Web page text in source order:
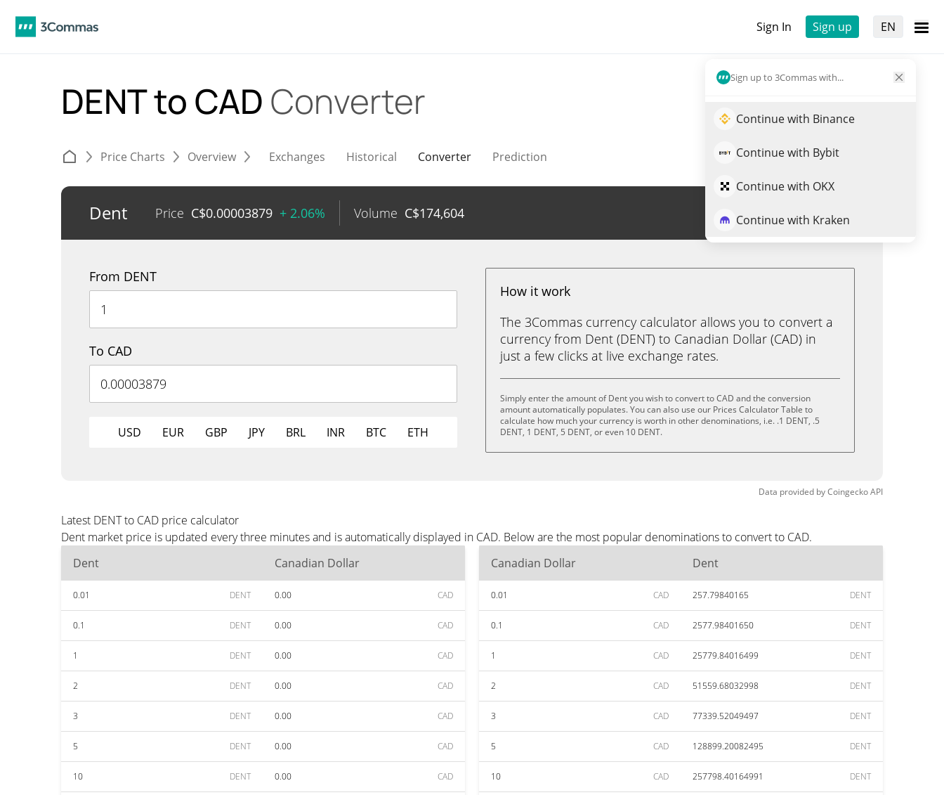
Sign In Sign up EN
Sign up to 3Commas with...
Continue with Binance
Continue with Bybit
Continue with OKX
Continue with Kraken
DENT to CAD Converter
Price Charts Overview Exchanges Historical Converter Prediction
Dent Price C$0.00003879 + 2.06% Volume C$174,604 Trade DENT
From DENT
To CAD
USD EUR GBP JPY BRL INR BTC ETH
How it work
The 3Commas currency calculator allows you to convert a
currency from Dent (DENT) to Canadian Dollar (CAD) in
just a few clicks at live exchange rates.
Simply enter the amount of Dent you wish to convert to CAD and the conversion
amount automatically populates. You can also use our Prices Calculator Table to
calculate how much your currency is worth in other denominations, i.e. .1 DENT, .5
DENT, 1 DENT, 5 DENT, or even 10 DENT.
Data provided byCoingeckoAPI
Latest DENT to CAD price calculator
Dent market price is updated every three minutes and is automatically displayed in CAD. Below are the most popular denominations to convert to CAD.
Dent
Canadian Dollar
0.01 DENT 0.00 CAD
0.1 DENT 0.00 CAD
1 DENT 0.00 CAD
2 DENT 0.00 CAD
3 DENT 0.00 CAD
5 DENT 0.00 CAD
10 DENT 0.00 CAD
Canadian Dollar Dent
0.01 CAD 257.79840165 DENT
0.1 CAD 2577.98401650 DENT
1 CAD 25779.84016499 DENT
2 CAD 51559.68032998 DENT
3 CAD 77339.52049497 DENT
5 CAD 128899.20082495 DENT
10 CAD 257798.40164991 DENT